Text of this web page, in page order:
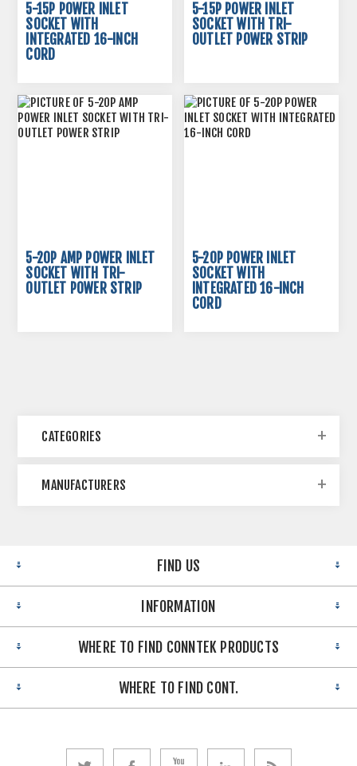
5-15P POWER INLET
SOCKET WITH
INTEGRATED 16-INCH
CORD
5-15P POWER INLET
SOCKET WITH TRI-
OUTLET POWER STRIP
5-20P AMP POWER INLET
SOCKET WITH TRI-
OUTLET POWER STRIP
5-20P POWER INLET
SOCKET WITH
INTEGRATED 16-INCH
CORD
CATEGORIES
MANUFACTURERS
FIND US
INFORMATION
WHERE TO FIND CONNTEK PRODUCTS
WHERE TO FIND CONT.